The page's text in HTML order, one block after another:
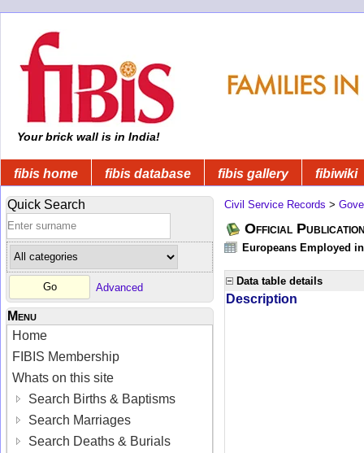
Your brick wall is in India!
fibis home fibis database fibis gallery fibiwiki
Quick Search
Advanced
Menu
Home
FIBIS Membership
Whats on this site
Search Births & Baptisms
Search Marriages
Search Deaths & Burials
Civil Service Records >
Official
Europeans Employed
Data table details
Description